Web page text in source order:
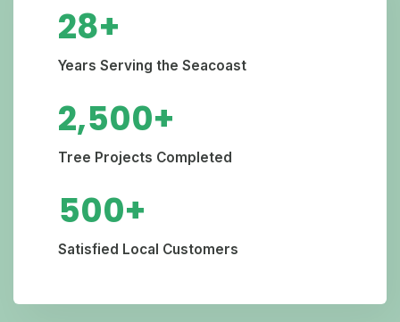
28+
Years Serving the Seacoast
2,500+
Tree Projects Completed
500+
Satisfied Local Customers